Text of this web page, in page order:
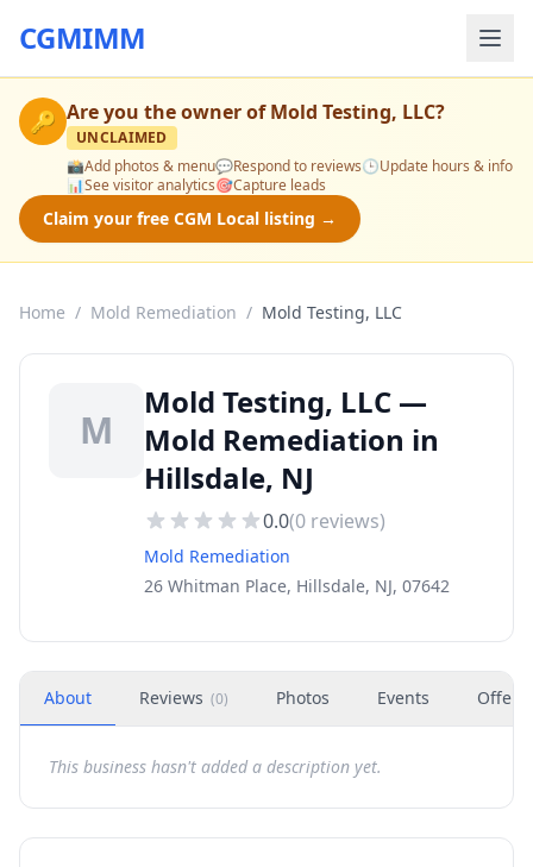
CGMIMM
🔑 Are you the owner ofMold Testing, LLC?
UNCLAIMED
📸Add photos & menu💬Respond to reviews🕒Update hours & info
📊See visitor analytics🎯Capture leads
Claim your free CGM Local listing →
Home / Mold Remediation / Mold Testing, LLC
M
Mold Testing, LLC —
Mold Remediation in
Hillsdale, NJ
0.0(0 reviews)
Mold Remediation
26 Whitman Place, Hillsdale, NJ, 07642
About Reviews (0) Photos Events Offers
This business hasn't added a description yet.